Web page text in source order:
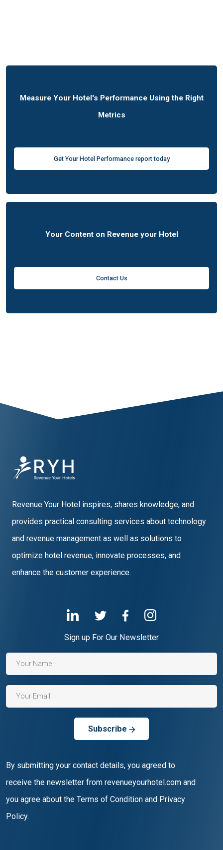
Measure Your Hotel's Performance Using the Right
Metrics
Get Your Hotel Performance report today
Your Content on Revenue your Hotel
Contact Us
Revenue Your Hotel inspires, shares knowledge, and
provides practical consulting services about technology
and revenue management as well as solutions to
optimize hotel revenue, innovate processes, and
enhance the customer experience.
Sign up For Our Newsletter
Subscribe
By submitting your contact details, you agreed to
receive the newsletter from revenueyourhotel.com and
you agree about the Terms of Condition and Privacy
Policy.